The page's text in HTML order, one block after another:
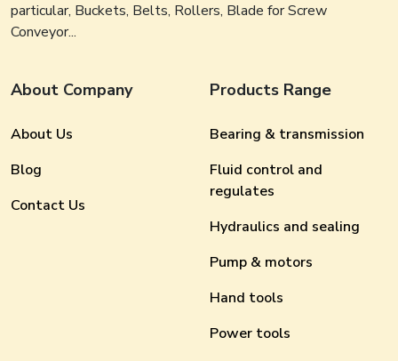
particular, Buckets, Belts, Rollers, Blade for Screw
Conveyor...
About Company
About Us
Blog
Contact Us
Products Range
Bearing & transmission
Fluid control and
regulates
Hydraulics and sealing
Pump & motors
Hand tools
Power tools